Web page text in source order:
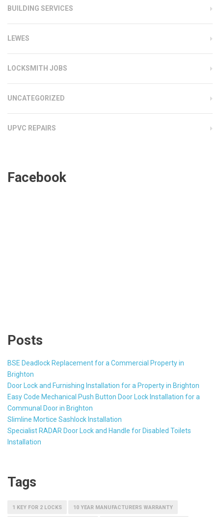
BUILDING SERVICES
LEWES
LOCKSMITH JOBS
UNCATEGORIZED
UPVC REPAIRS
Facebook
Posts
BSE Deadlock Replacement for a Commercial Property in
Brighton
Door Lock and Furnishing Installation for a Property in Brighton
Easy Code Mechanical Push Button Door Lock Installation for a
Communal Door in Brighton
Slimline Mortice Sashlock Installation
Specialist RADAR Door Lock and Handle for Disabled Toilets
Installation
Tags
1 KEY FOR 2 LOCKS 10 YEAR MANUFACTURERS WARRANTY